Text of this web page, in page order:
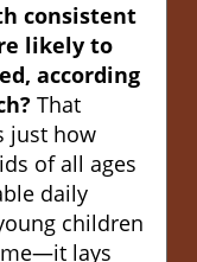
consistent
likely to
according
That
just how
of all ages
daily
children
lays